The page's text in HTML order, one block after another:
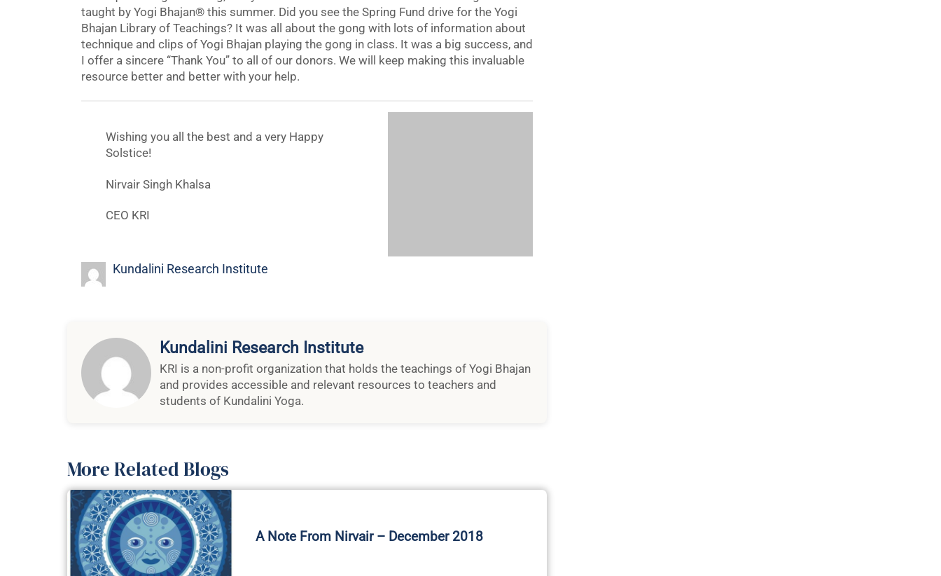
taught by Yogi Bhajan® this summer. Did you see the Spring Fund drive for the Yogi
Bhajan Library of Teachings? It was all about the gong with lots of information about
technique and clips of Yogi Bhajan playing the gong in class. It was a big success, and
I offer a sincere “Thank You” to all of our donors. We will keep making this invaluable
resource better and better with your help.
Solstice!
and provides accessible and relevant resources to teachers and
students of Kundalini Yoga.